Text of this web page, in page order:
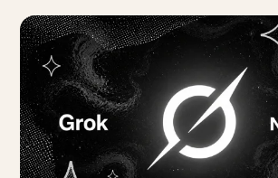
as that data is re-read. The
completeness, not time, which is
beats waiting.
TAGGED: Activewear Geo Product Schema